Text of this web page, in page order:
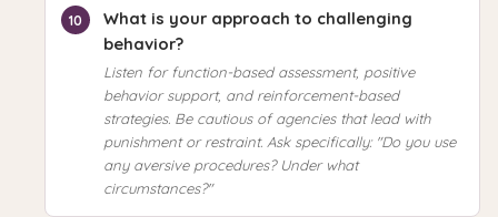
What is your approach to challenging
behavior?
Listen for function-based assessment, positive
behavior support, and reinforcement-based
strategies. Be cautious of agencies that lead with
punishment or restraint. Ask specifically: "Do you use
any aversive procedures? Under what
circumstances?"